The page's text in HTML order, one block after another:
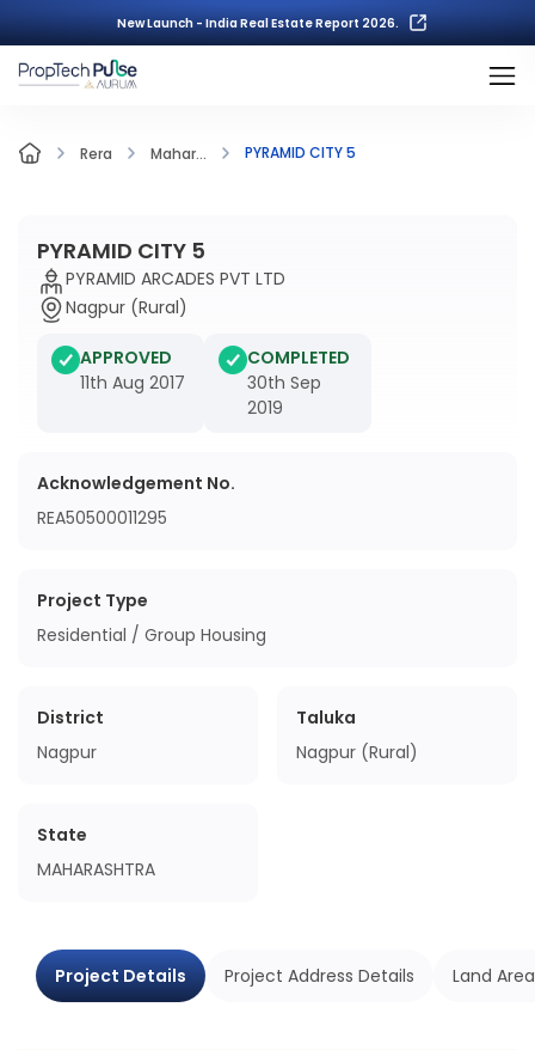
New Launch - India Real Estate Report 2026.
Rera Mahar... PYRAMID CITY 5
PYRAMID CITY 5
PYRAMID ARCADES PVT LTD
Nagpur (Rural)
APPROVED
11th Aug 2017
COMPLETED
30th Sep
2019
Acknowledgement No.
REA50500011295
Project Type
Residential / Group Housing
District
Nagpur
Taluka
Nagpur (Rural)
State
MAHARASHTRA
Project Details Project Address Details Land